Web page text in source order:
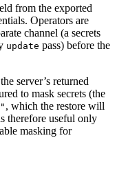
from the exported
Operators are
channel (a secrets
update pass) before the
server’s returned
to mask secrets (the
, which the restore will
therefore useful only
masking for